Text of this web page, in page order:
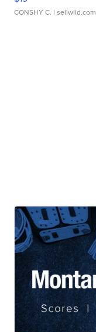
CONSHY C. | sellwild.com